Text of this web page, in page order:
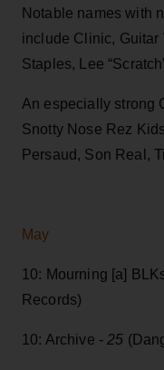
Notable names with
include Clinic, Guitar
Staples, Lee
An especially strong
Snotty Nose Rez
Persaud, Son Real,
May
10: Mourning [a]
Records)
10: Archive -25